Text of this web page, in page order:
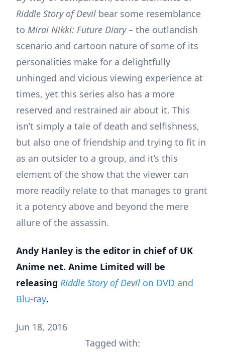
Riddle Story of Devil bear some resemblance
to Mirai Nikki: Future Diary– the outlandish
scenario and cartoon nature of some of its
personalities make for a delightfully
unhinged and vicious viewing experience at
times, yet this series also has a more
reserved and restrained air about it. This
isn’t simply a tale of death and selfishness,
but also one of friendship and trying to fit in
as an outsider to a group, and it’s this
element of the show that the viewer can
more readily relate to that manages to grant
it a potency above and beyond the mere
allure of the assassin.
Andy Hanley is the editor in chief of UK
Anime net. Anime Limited will be
releasing Riddle Story of Devil on DVD and
Blu-ray.
Jun 18, 2016
Tagged with: